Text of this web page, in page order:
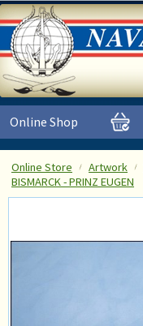
Online Shop
Online Store Artwork
BISMARCK - PRINZ EUGEN